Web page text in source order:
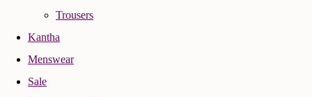
Trousers
Kantha
Menswear
Sale